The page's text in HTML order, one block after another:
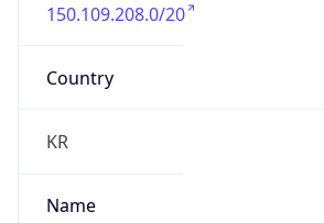
150.109.208.0/20
Country
KR
Name